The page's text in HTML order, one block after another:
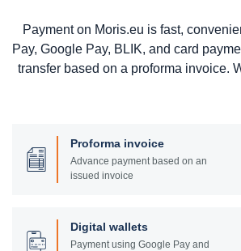
Payment on Moris.eu is fast,
Pay, Google Pay, BLIK, and card
transfer based on a proforma invoice.
Proforma invoice
Advance payment based on an
issued invoice
Digital wallets
Payment using Google Pay and